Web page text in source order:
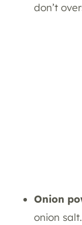
don’t
Onion
onion salt.